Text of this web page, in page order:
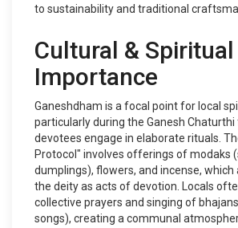
to sustainability and traditional
Cultural & Spiritual
Importance
Ganeshdham is a focal point for local
particularly during the Ganesh
devotees engage in elaborate rituals.
Protocol" involves offerings of modaks
dumplings), flowers, and incense,
the deity as acts of devotion. Locals
collective prayers and singing of
songs), creating a communal